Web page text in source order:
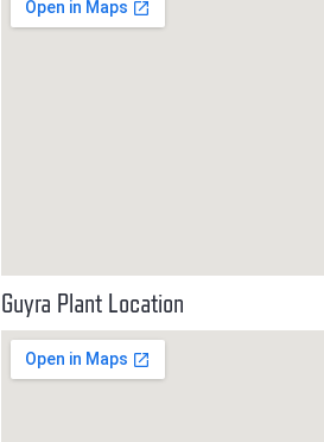
Guyra Plant Location